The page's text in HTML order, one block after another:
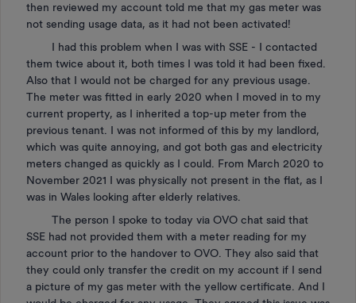
then reviewed my account told me that my gas meter was
not sending usage data, as it had not been activated!
I had this problem when I was with SSE - I contacted
them twice about it, both times I was told it had been fixed.
Also that I would not be charged for any previous usage.
The meter was fitted in early 2020 when I moved in to my
current property, as I inherited a top-up meter from the
previous tenant. I was not informed of this by my landlord,
which was quite annoying, and got both gas and electricity
meters changed as quickly as I could. From March 2020 to
November 2021 I was physically not present in the flat, as I
was in Wales looking after elderly relatives.
The person I spoke to today via OVO chat said that
SSE had not provided them with a meter reading for my
account prior to the handover to OVO. They also said that
they could only transfer the credit on my account if I send
a picture of my gas meter with the yellow certificate. And I